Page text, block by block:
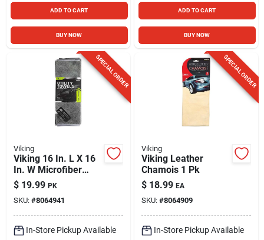
ADD TO CART
BUY NOW
ADD TO CART
BUY NOW
SPECIAL ORDER
Viking
Viking 16 In. L X 16
In. W Microfiber
Towel 8 Pk
$ 19.99 PK
SKU: #8064941
In-Store Pickup Available
SPECIAL ORDER
Viking
Viking Leather
Chamois 1 Pk
$ 18.99 EA
SKU: #8064909
In-Store Pickup Available